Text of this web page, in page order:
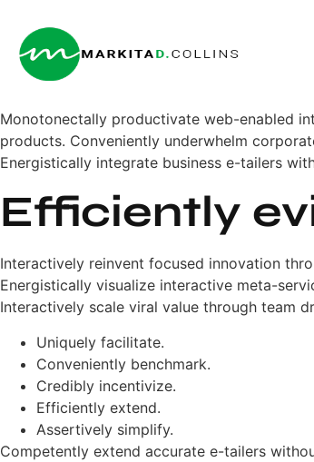
Monotonectally productivate web-enabled
products. Conveniently underwhelm
Energistically integrate business e-tailers
Efficiently
Interactively reinvent focused innovation
Energistically visualize interactive meta-
Interactively scale viral value through team
Uniquely facilitate.
Conveniently benchmark.
Credibly incentivize.
Efficiently extend.
Assertively simplify.
Competently extend accurate e-tailers